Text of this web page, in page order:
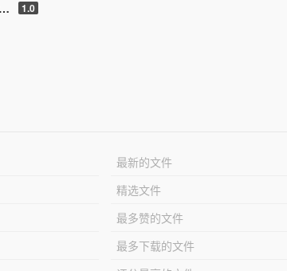
1.0
最新的文件
精选文件
最多赞的文件
最多下载的文件